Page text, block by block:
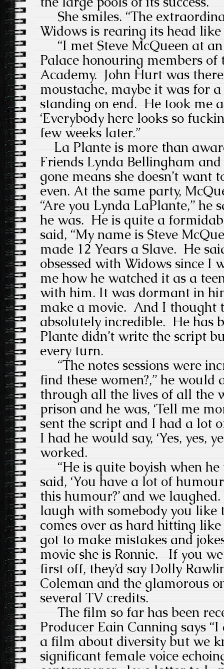
She smiles. “The
Widows is rearing its head
“I met Steve McQueen at
Palace honouring members of
Academy. John Hurt was
moustache, maybe it was for
standing on end. He took me
‘Everybody here looks so
few weeks later.”
La Plante is more than
Friends Lynda Bellingham
gone means she doesn’t want
even. At the same party,
“Are you Lynda LaPlante,” he
he was. He is quite a
said, “My name is Steve
made 12 Years a Slave. He
obsessed with Widows since I
me how he watched it as a
with him. It was dormant in
make a movie. And I thought
absolutely incredible. He has
Plante didn’t write the script
every turn.
“The notes sessions were
find these women?,” he would
through all the lives of all the
prison and he was, ‘Tell me
sent the script and I had a lot
I had he would say, ‘Yes, yes,
worked.
“He is quite boyish when he
said, ‘You have a lot of
this humour?’ and we laughed.
laugh with somebody you like
comes over as hard hitting like
got to make mistakes and
movie she is Ronnie.
If you
first off, they’d say Dolly
Coleman and the glamorous
several TV credits.
The film so far has been
Producer Eain Canning says
a film about diversity but we
significant female voice